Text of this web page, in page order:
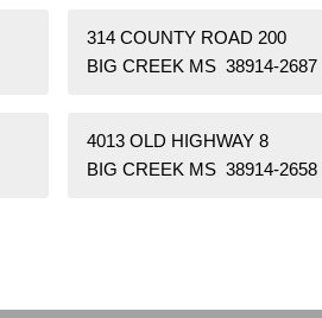
314 COUNTY ROAD 200
BIG CREEK MS 38914-2687
4013 OLD HIGHWAY 8
BIG CREEK MS 38914-2658